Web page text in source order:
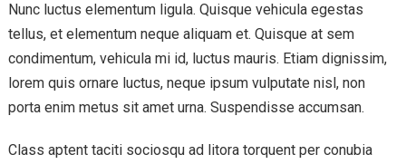
Nunc luctus elementum ligula. Quisque vehicula egestas
tellus, et elementum neque aliquam et. Quisque at sem
condimentum, vehicula mi id, luctus mauris. Etiam dignissim,
lorem quis ornare luctus, neque ipsum vulputate nisl, non
porta enim metus sit amet urna. Suspendisse accumsan.
Class aptent taciti sociosqu ad litora torquent per conubia